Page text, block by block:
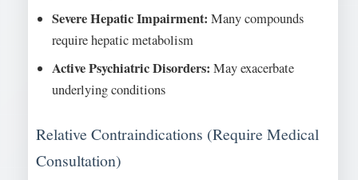
Severe Hepatic Impairment: Many compounds
require hepatic metabolism
Active Psychiatric Disorders: May exacerbate
underlying conditions
Relative Contraindications (Require Medical
Consultation)